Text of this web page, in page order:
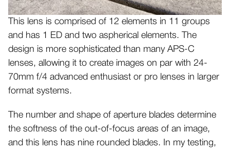
This lens is comprised of 12 elements in 11 groups
and has 1 ED and two aspherical elements. The
design is more sophisticated than many APS-C
lenses, allowing it to create images on par with 24-
70mm f/4 advanced enthusiast or pro lenses in larger
format systems.
The number and shape of aperture blades determine
the softness of the out-of-focus areas of an image,
and this lens has nine rounded blades. In my testing,